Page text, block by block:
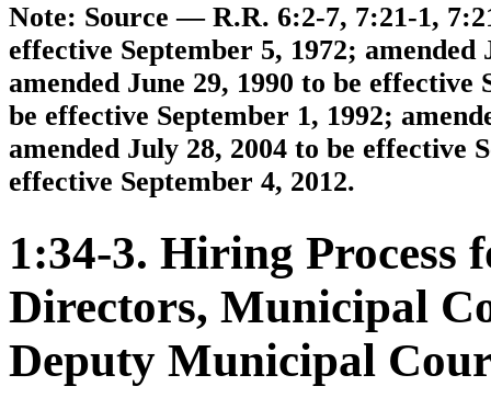
Note: Source — R.R. 6:2-7, 7:21-1,
effective September 5, 1972;
amended June 29, 1990 to be
be effective September 1, 1992;
amended July 28, 2004 to be effective
effective September 4, 2012.
1:34-3. Hiring
Directors, Municipal
Deputy Municipal